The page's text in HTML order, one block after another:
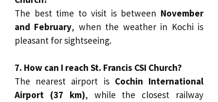
The best time to visit is between November
and February, when the weather in Kochi is
pleasant for sightseeing.
7. How can I reach St. Francis CSI Church?
The nearest airport is Cochin International
Airport (37 km), while the closest railway